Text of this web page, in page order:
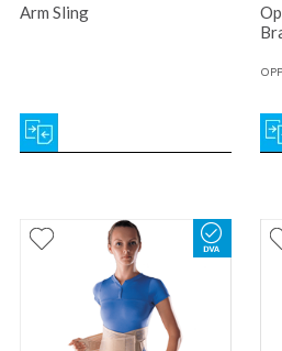
Arm Sling